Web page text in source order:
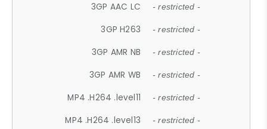
3GP AAC LC - restricted -
3GP H263 - restricted -
3GP AMR NB - restricted -
3GP AMR WB - restricted -
MP4 .H264 .level11 - restricted -
MP4 .H264 .level13 - restricted -